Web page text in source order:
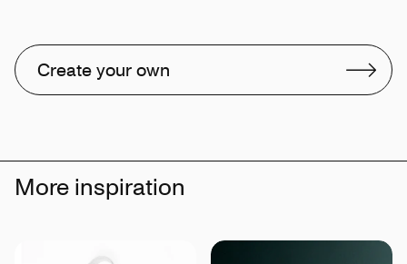
Create your own
More inspiration